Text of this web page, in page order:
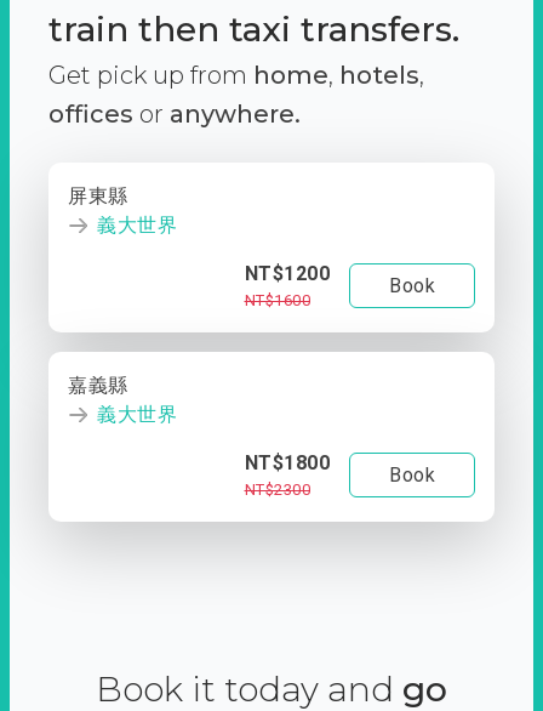
train then taxi transfers.
Get pick up from home, hotels,
offices or anywhere.
屏東縣
義大世界
NT$1200
NT$1600
Book
嘉義縣
義大世界
NT$1800
NT$2300
Book
Book it today and go